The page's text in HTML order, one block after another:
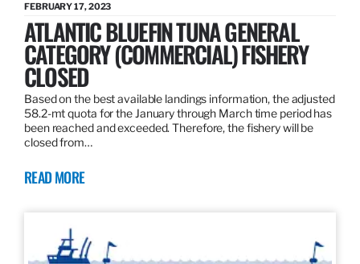
FEBRUARY 17, 2023
ATLANTIC BLUEFIN TUNA GENERAL
CATEGORY (COMMERCIAL) FISHERY
CLOSED
Based on the best available landings information, the adjusted
58.2-mt quota for the January through March time period has
been reached and exceeded. Therefore, the fishery will be
closed from…
READ MORE